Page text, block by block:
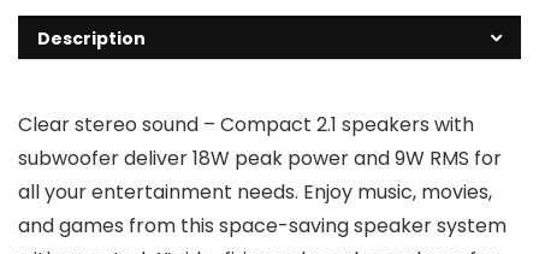
Description
Clear stereo sound – Compact 2.1 speakers with
subwoofer deliver 18W peak power and 9W RMS for
all your entertainment needs. Enjoy music, movies,
and games from this space-saving speaker system